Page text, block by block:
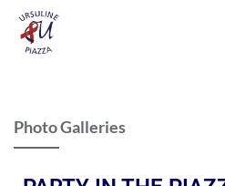
Photo Galleries